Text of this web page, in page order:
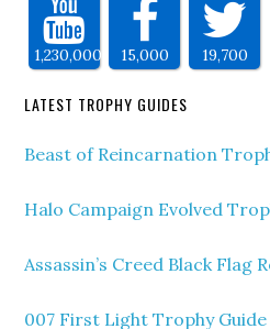
1,230,000 15,000 19,700
LATEST TROPHY GUIDES
Beast of Reincarnation
Halo Campaign Evolved
Assassin’s Creed Black Flag
007 First Light Trophy Guide